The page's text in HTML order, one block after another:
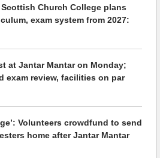
Church College plans
exam system from 2027:
at Jantar Mantar on Monday;
exam review, facilities on par
Volunteers crowdfund to send
home after Jantar Mantar